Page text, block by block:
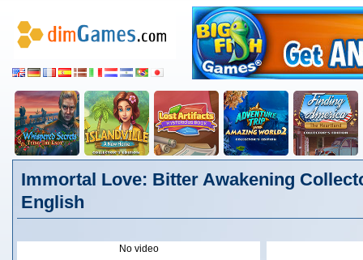
Immortal Love: Bitter Awakening
English
No video